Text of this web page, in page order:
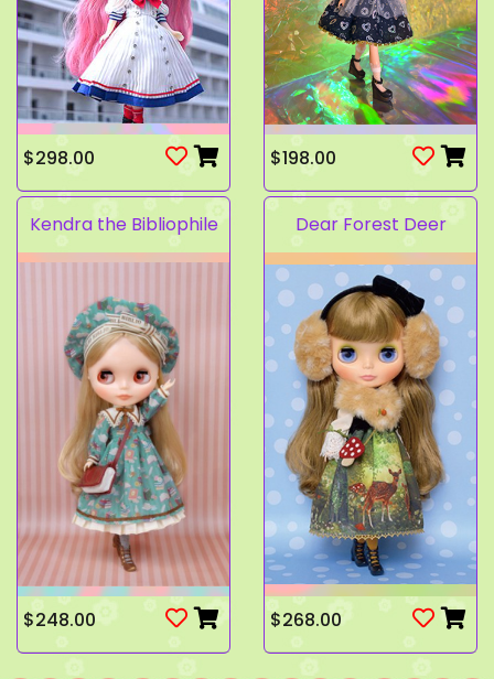
$298.00 $198.00
Kendra the Bibliophile
$248.00
Dear Forest Deer
$268.00